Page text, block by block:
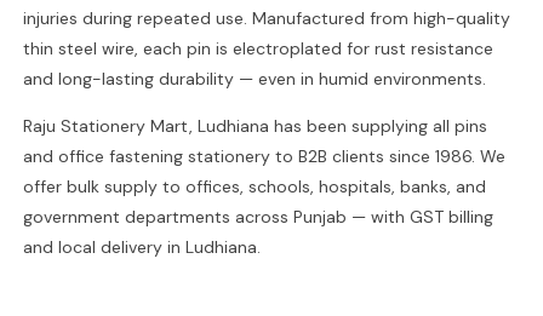
injuries during repeated use. Manufactured from high-quality
thin steel wire, each pin is electroplated for rust resistance
and long-lasting durability — even in humid environments.
Raju Stationery Mart, Ludhiana has been supplying all pins
and office fastening stationery to B2B clients since 1986. We
offer bulk supply to offices, schools, hospitals, banks, and
government departments across Punjab — with GST billing
and local delivery in Ludhiana.